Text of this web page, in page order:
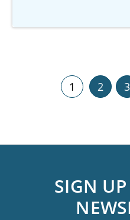
1 2 3
SIGN